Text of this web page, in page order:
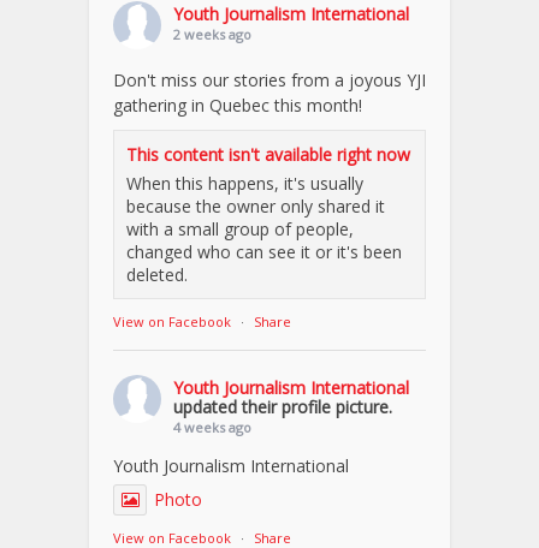
Youth Journalism International
2 weeks ago
Don't miss our stories from a joyous YJI
gathering in Quebec this month!
This content isn't available right now
When this happens, it's usually
because the owner only shared it
with a small group of people,
changed who can see it or it's been
deleted.
View on Facebook · Share
Youth Journalism International
updated their profile picture.
4 weeks ago
Youth Journalism International
Photo
View on Facebook · Share